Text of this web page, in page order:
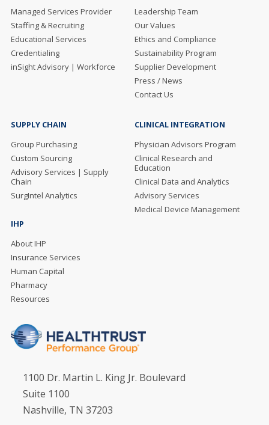
Managed Services Provider
Staffing & Recruiting
Educational Services
Credentialing
inSight Advisory | Workforce
Leadership Team
Our Values
Ethics and Compliance
Sustainability Program
Supplier Development
Press / News
Contact Us
SUPPLY CHAIN
Group Purchasing
Custom Sourcing
Advisory Services | Supply
Chain
SurgIntel Analytics
IHP
About IHP
Insurance Services
Human Capital
Pharmacy
Resources
CLINICAL INTEGRATION
Physician Advisors Program
Clinical Research and
Education
Clinical Data and Analytics
Advisory Services
Medical Device Management
1100 Dr. Martin L. King Jr. Boulevard
Suite 1100
Nashville, TN 37203